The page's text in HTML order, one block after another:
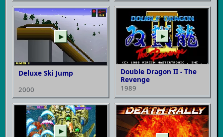
▶
Deluxe Ski Jump
2000
▶
Double Dragon II - The
Revenge
1989
▶